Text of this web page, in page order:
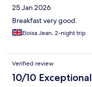
25 Jan 2026
Breakfast very good.
Eloisa Jean, 2-night trip
Verified review
10/10 Exceptional